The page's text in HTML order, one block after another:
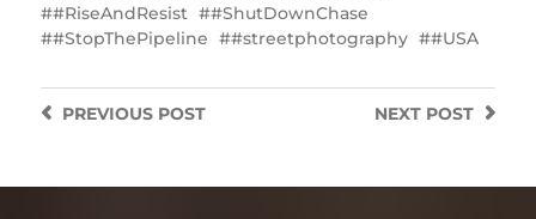
#RiseAndResist
#ShutDownChase
#StopThePipeline
#streetphotography #USA
NEXT POST
PREVIOUSPOST